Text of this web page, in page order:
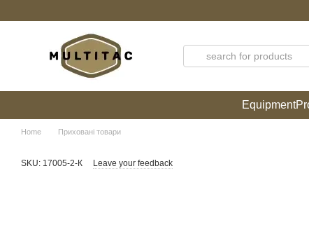
Equipment
Home Приховані товари
SKU: 17005-2-К Leave your feedback